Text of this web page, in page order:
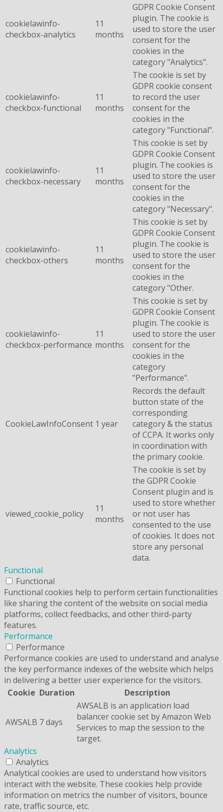
cookielawinfo-
checkbox-analytics
11
months
GDPR Cookie Consent
plugin. The cookie is
used to store the user
consent for the
cookies in the
category "Analytics".
cookielawinfo-
checkbox-functional
11
months
The cookie is set by
GDPR cookie consent
to record the user
consent for the
cookies in the
category "Functional".
cookielawinfo-
checkbox-necessary
11
months
This cookie is set by
GDPR Cookie Consent
plugin. The cookies is
used to store the user
consent for the
cookies in the
category "Necessary".
cookielawinfo-
checkbox-others
11
months
This cookie is set by
GDPR Cookie Consent
plugin. The cookie is
used to store the user
consent for the
cookies in the
category "Other.
cookielawinfo-
checkbox-performance
11
months
This cookie is set by
GDPR Cookie Consent
plugin. The cookie is
used to store the user
consent for the
cookies in the
category
"Performance".
CookieLawInfoConsent 1 year
Records the default
button state of the
corresponding
category & the status
of CCPA. It works only
in coordination with
the primary cookie.
viewed_cookie_policy
11
months
The cookie is set by
the GDPR Cookie
Consent plugin and is
used to store whether
or not user has
consented to the use
of cookies. It does not
store any personal
data.
Functional
Functional
Functional cookies help to perform certain functionalities
like sharing the content of the website on social media
platforms, collect feedbacks, and other third-party
features.
Performance
Performance
Performance cookies are used to understand and analyse
the key performance indexes of the website which helps
in delivering a better user experience for the visitors.
Cookie Duration Description
AWSALB 7 days
AWSALB is an application load
balancer cookie set by Amazon Web
Services to map the session to the
target.
Analytics
Analytics
Analytical cookies are used to understand how visitors
interact with the website. These cookies help provide
information on metrics the number of visitors, bounce
rate, traffic source, etc.